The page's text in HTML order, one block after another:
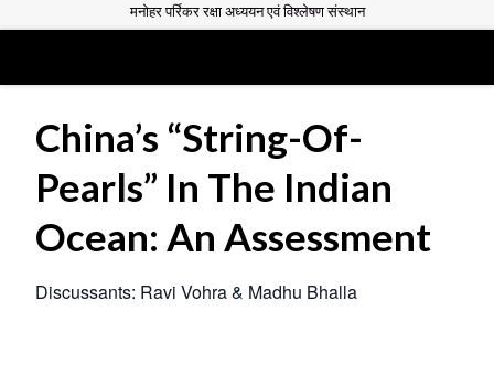
मनोहर पर्रिकर रक्षा अध्ययन एवं विश्लेषण संस्थान
China’s “String-Of-
Pearls” In The Indian
Ocean: An Assessment
Discussants: Ravi Vohra & Madhu Bhalla